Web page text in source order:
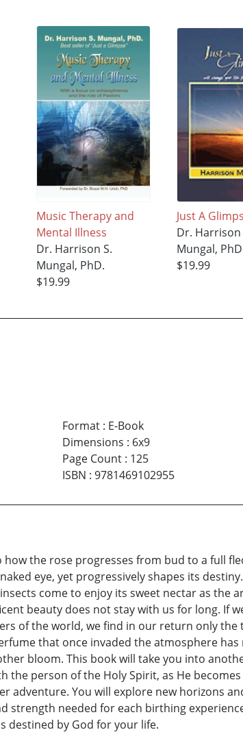
Music Therapy and
Mental Illness
Dr. Harrison S.
Mungal, PhD.
$19.99
Just A
Dr. Harrison
Mungal,
$19.99
Format: E-Book
Dimensions : 6x9
Page Count: 125
ISBN : 9781469102955
the rose progresses from bud to a full
eye, yet progressively shapes its
come to enjoy its sweet nectar as
beauty does not stay with us for long. If
of the world, we find in our return only the
that once invaded the atmosphere
bloom. This book will take you into
the person of the Holy Spirit, as He
adventure. You will explore new horizons
strength needed for each birthing
destined by God for your life.